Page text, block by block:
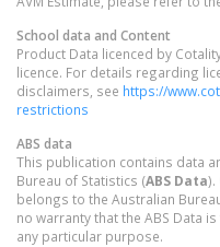
School data and Content
Product Data licenced by
licence. For details regarding
disclaimers, see https://
restrictions
ABS data
This publication contains data
Bureau of Statistics (ABS Data).
belongs to the Australian
no warranty that the ABS Data
any particular purpose.